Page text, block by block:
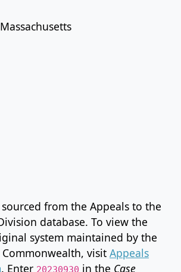
from the Appeals to the
database. To view the
system maintained by the
visit Appeals
. Enter 20230930 in the Case